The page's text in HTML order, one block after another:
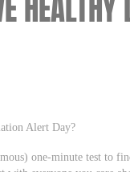
HEALTHY
Alert Day?
one-minute test to